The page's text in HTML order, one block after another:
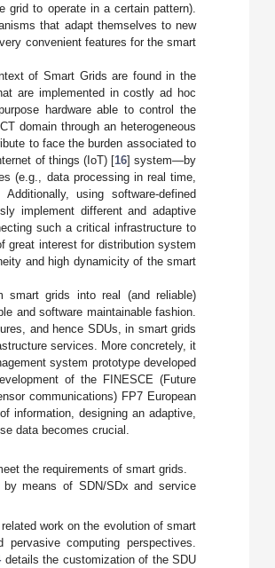
grid to operate in a certain pattern).
that adapt themselves to new
convenient features for the smart
of Smart Grids are found in the
are implemented in costly ad hoc
hardware able to control the
domain through an heterogeneous
to face the burden associated to
of things (IoT) [16] system—by
(e.g., data processing in real time,
using software-defined
implement different and adaptive
such a critical infrastructure to
great interest for distribution system
and high dynamicity of the smart
smart grids into real (and reliable)
and software maintainable fashion.
and hence SDUs, in smart grids
services. More concretely, it
system prototype developed
of the FINESCE (Future
communications) FP7 European
information, designing an adaptive,
data becomes crucial.
the requirements of smart grids.
by means of SDN/SDx and service
work on the evolution of smart
computing perspectives.
details the customization of the SDU